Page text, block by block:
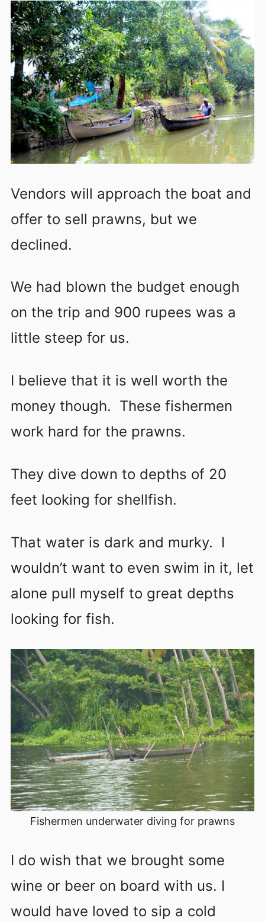
Vendors will approach the boat and
offer to sell prawns, but we
declined.
We had blown the budget enough
on the trip and 900 rupees was a
little steep for us.
I believe that it is well worth the
money though. These fishermen
work hard for the prawns.
They dive down to depths of 20
feet looking for shellfish.
That water is dark and murky. I
wouldn’t want to even swim in it, let
alone pull myself to great depths
looking for fish.
Fishermen underwater diving for prawns
I do wish that we brought some
wine or beer on board with us. I
would have loved to sip a cold